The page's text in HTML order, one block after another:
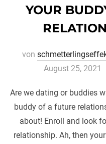
YOUR
von
August 25, 2021
Are we dating or buddies
buddy of a future
about! Enroll and look
relationship. Ah, then